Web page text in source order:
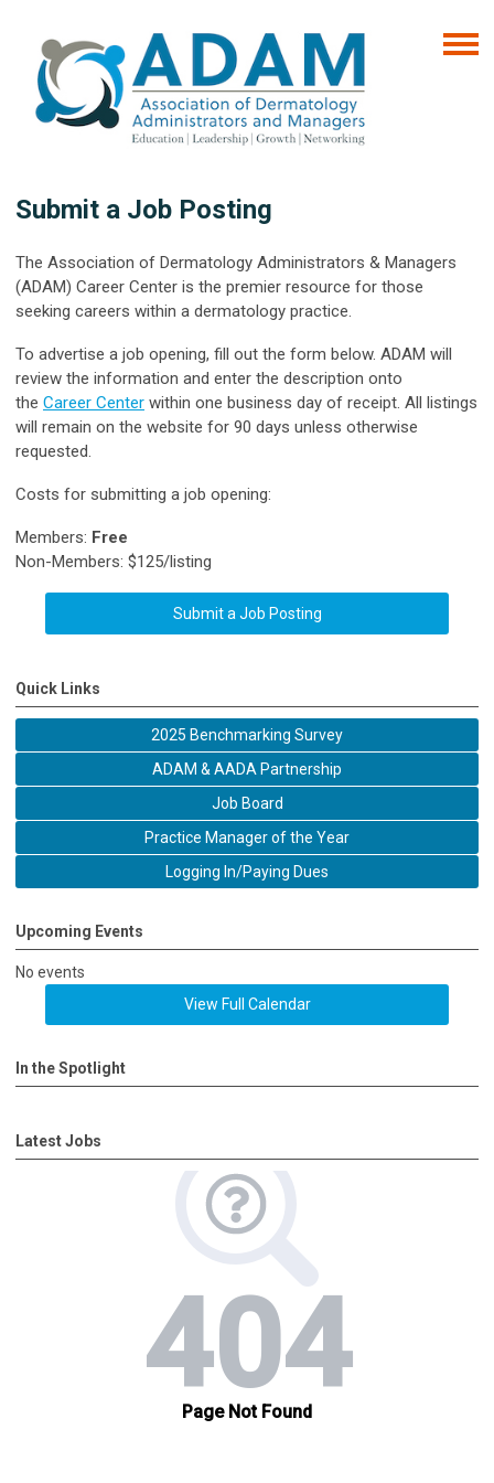
Submit a Job Posting
The Association of Dermatology Administrators & Managers
(ADAM) Career Center is the premier resource for those
seeking careers within a dermatology practice.
To advertise a job opening, fill out the form below. ADAM will
review the information and enter the description onto
the Career Center within one business day of receipt. All listings
will remain on the website for 90 days unless otherwise
requested.
Costs for submitting a job opening:
Members: Free
Non-Members: $125/listing
Submit a Job Posting
Quick Links
2025 Benchmarking Survey
ADAM & AADA Partnership
Job Board
Practice Manager of the Year
Logging In/Paying Dues
Upcoming Events
No events
View Full Calendar
In the Spotlight
Latest Jobs